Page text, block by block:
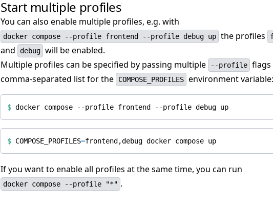
Start multiple profiles
You can also enable multiple profiles, e.g. with
docker compose --profile frontend --profile debug up the profiles
and debug will be enabled.
Multiple profiles can be specified by passing multiple
--profile flags
comma-separated list for the
COMPOSE_PROFILES environment variable:
$
$ COMPOSE_PROFILES=
If you want to enable all profiles at the same time, you can run
docker compose --profile "*" .